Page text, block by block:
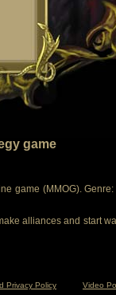
game
game (MMOG).
alliances and start
Privacy Policy Video